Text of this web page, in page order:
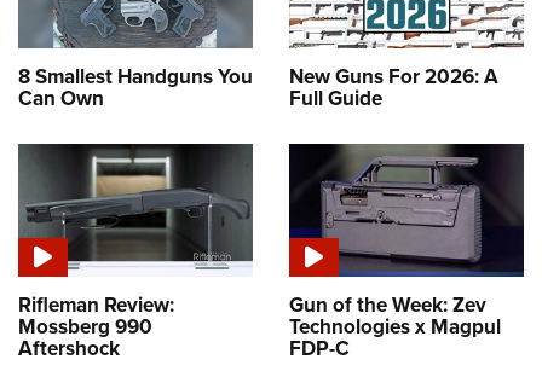
8 Smallest Handguns You
Can Own
New Guns For 2026: A
Full Guide
Rifleman Review:
Mossberg 990
Aftershock
Gun of the Week: Zev
Technologies x Magpul
FDP-C